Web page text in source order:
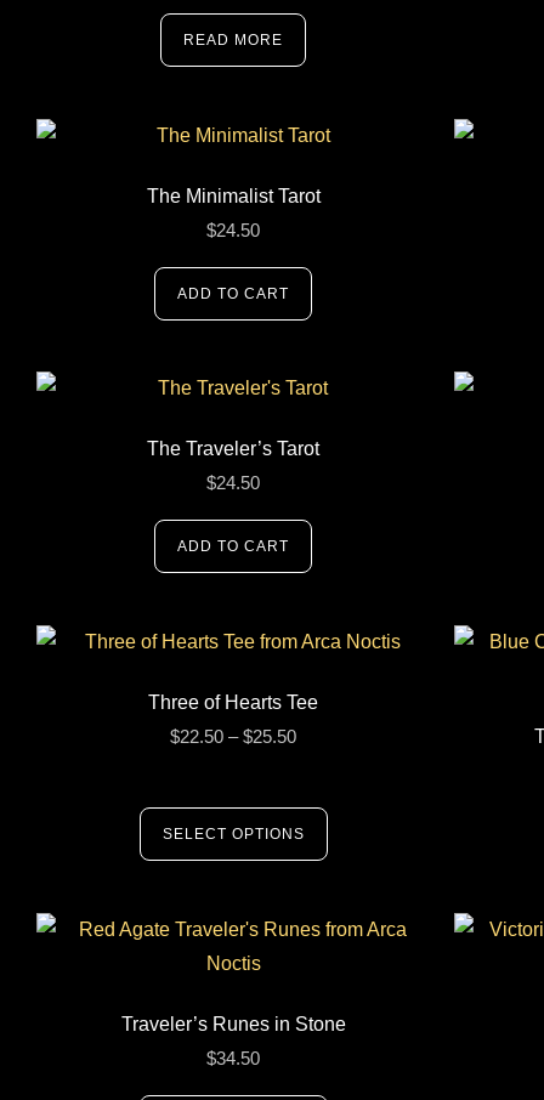
READ MORE
The Minimalist Tarot
$24.50
ADD TO CART
The Traveler’s Tarot
$24.50
ADD TO CART
Three of Hearts Tee
$22.50 – $25.50
SELECT OPTIONS
Traveler’s Runes in Stone
$34.50